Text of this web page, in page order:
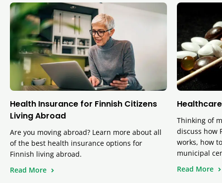
Health Insurance for Finnish Citizens
Living Abroad
Are you moving abroad? Learn more about all
of the best health insurance options for
Finnish living abroad.
Read More
Thinking of
discuss how
works, how
municipal
Read More